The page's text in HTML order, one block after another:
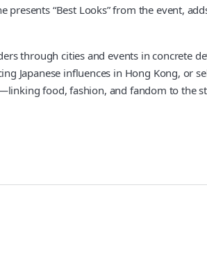
“Best Looks” from the event,
through cities and events in concrete
Japanese influences in Hong Kong, or
food, fashion, and fandom to the